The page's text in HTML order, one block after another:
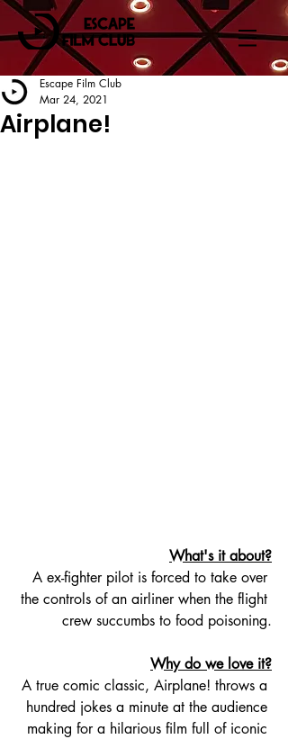
Airplane!
Escape Film Club
Mar 24, 2021
What's it about?
A ex-fighter pilot is forced to take over
the controls of an airliner when the flight
crew succumbs to food poisoning.
Why do we love it?
A true comic classic, Airplane! throws a
hundred jokes a minute at the audience
making for a hilarious film full of iconic